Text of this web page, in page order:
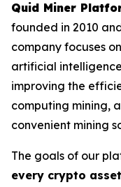
Quid Miner
founded in 2010
company focuses
artificial
improving the
computing mining,
convenient mining
The goals of our
every crypto